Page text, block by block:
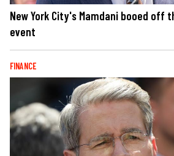
New York City's Mamdani booed off
event
FINANCE